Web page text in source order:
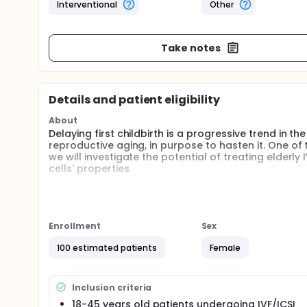
Interventional
Other
Take notes
Details and patient eligibility
About
Delaying first childbirth is a progressive trend in
reproductive aging, in purpose to hasten it. One
we will investigate the potential of treating elderly
cells' properties.
Over the past 4 decades, because of cultural
are significantly lower both naturally and with
increased incidence of miscarriages and birth
ATP levels. Altered spindles may result in
Coenzyme Q10 (CoQ10) is a vitamin-like
Enrollment
100 estimated patients
Sex
Female
Inclusion criteria
18-45 years old patients undergoing IVF/ICSI